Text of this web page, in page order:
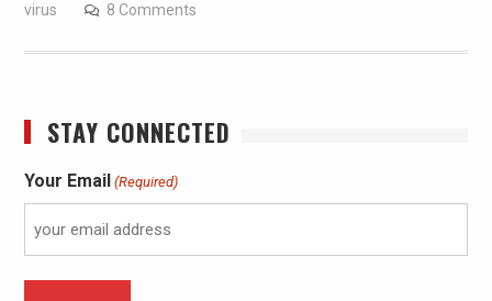
virus
8 Comments
STAY CONNECTED
Your Email (Required)